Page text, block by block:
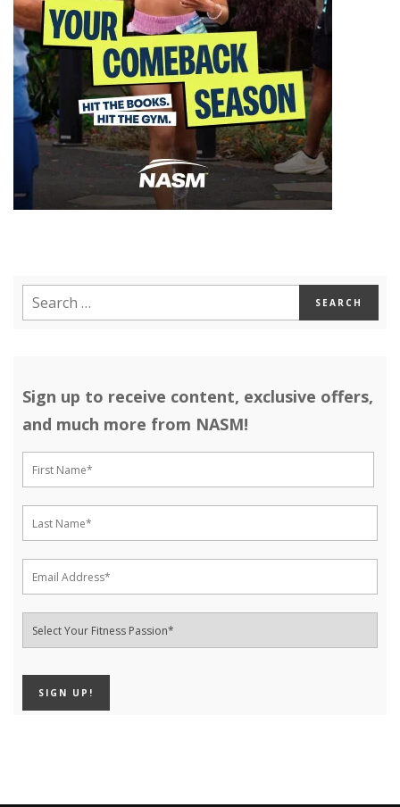
Sign up to receive content, exclusive offers,
and much more from NASM!